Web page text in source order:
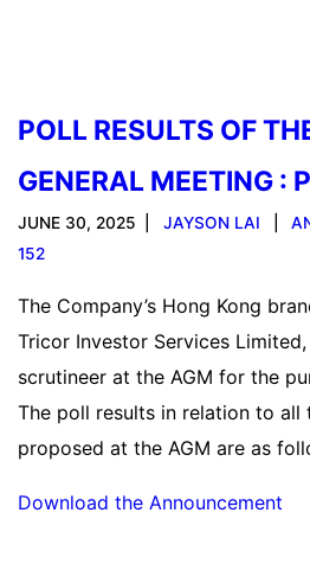
POLL RESULTS OF
GENERAL MEETING :
JUNE 30, 2025 JAYSON LAI
152
The Company’s Hong Kong
Tricor Investor Services
scrutineer at the AGM for the
The poll results in relation to all
proposed at the AGM are as
Download the Announcement